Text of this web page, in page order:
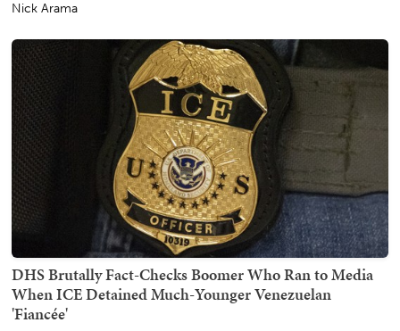
Nick Arama
DHS Brutally Fact-Checks Boomer Who Ran to Media
When ICE Detained Much-Younger Venezuelan
'Fiancée'